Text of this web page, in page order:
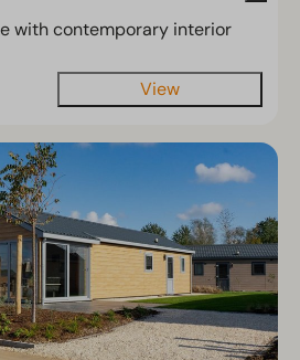
with contemporary interior
View